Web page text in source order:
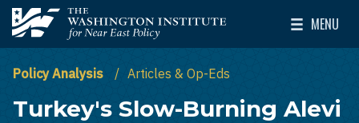
Skip to main content
The Washington Institute for Near East Policy
MENU
Toggle
Policy Analysis Articles & Op-Eds
Turkey's Slow-Burning Alevi